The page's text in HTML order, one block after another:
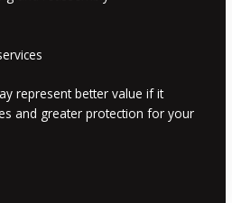
represent better value if it
and greater protection for your